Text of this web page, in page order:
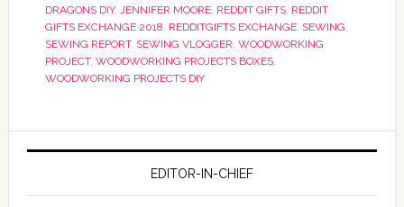
DRAGONS DIY, JENNIFER MOORE, REDDIT GIFTS, REDDIT
GIFTS EXCHANGE 2018, REDDITGIFTS EXCHANGE, SEWING,
SEWING REPORT, SEWING VLOGGER, WOODWORKING
PROJECT, WOODWORKING PROJECTS BOXES,
WOODWORKING PROJECTS DIY
EDITOR-IN-CHIEF